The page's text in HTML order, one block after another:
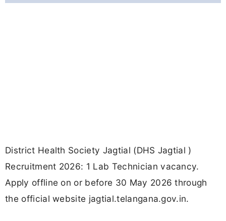
District Health Society Jagtial (DHS Jagtial )
Recruitment 2026: 1 Lab Technician vacancy.
Apply offline on or before 30 May 2026 through
the official website jagtial.telangana.gov.in.